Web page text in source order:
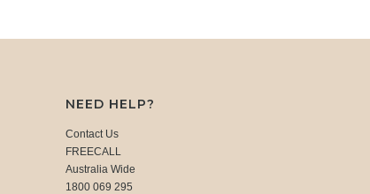
NEED HELP?
Contact Us
FREECALL
Australia Wide
1800 069 295